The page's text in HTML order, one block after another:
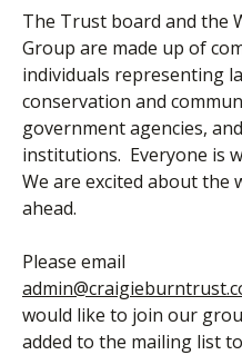
The Trust board and the
Group are made up of
individuals representing
conservation and
government agencies,
institutions. Everyone is
We are excited about the
ahead. ​
​Please email
would like to join our
added to the mailing list